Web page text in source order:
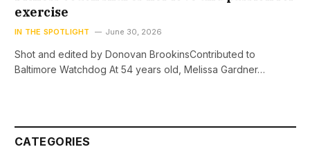
exercise
IN THE SPOTLIGHT June 30, 2026
Shot and edited by Donovan BrookinsContributed to
Baltimore Watchdog At 54 years old, Melissa Gardner…
CATEGORIES